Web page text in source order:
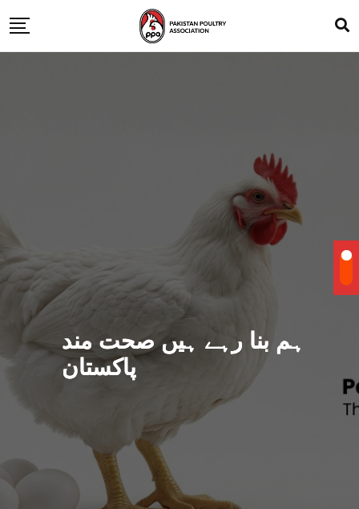
ہم بنا رہے ہیں صحت مند
پاکستان
THE LARGEST POULTRY
EVENT IN PAKISTAN